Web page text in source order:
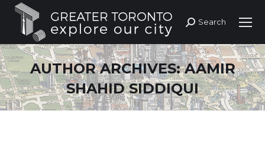
Search:
Search
AUTHOR ARCHIVES:AAMIR
SHAHID SIDDIQUI